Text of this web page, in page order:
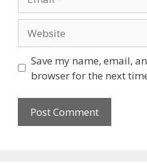
Save my name, email,
browser for the next